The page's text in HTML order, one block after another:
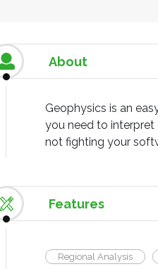
About
Geophysics is an
you need to interpret
not fighting your
Features
Regional Analysis